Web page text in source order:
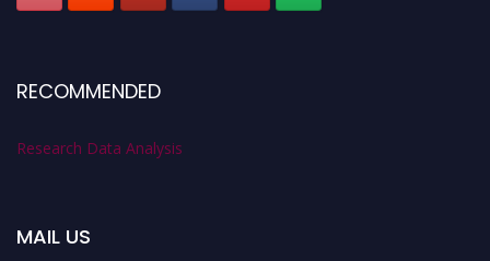
RECOMMENDED
Research Data Analysis
MAIL US